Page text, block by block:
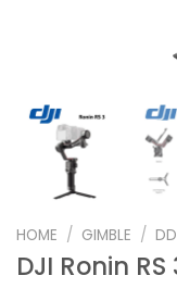
HOME / GIMBLE /
DJI Ronin